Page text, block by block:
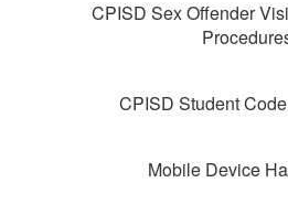
CPISD Sex Offender
CPISD Student
Mobile Device